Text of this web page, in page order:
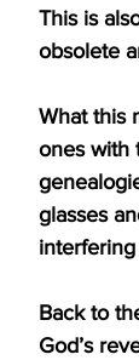
This is
obsolete
What this
ones with
glasses
Back to
God’s